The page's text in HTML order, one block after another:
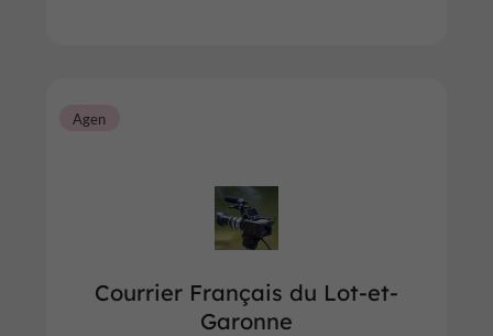
Courrier Français du Lot-et-
Garonne
Agen